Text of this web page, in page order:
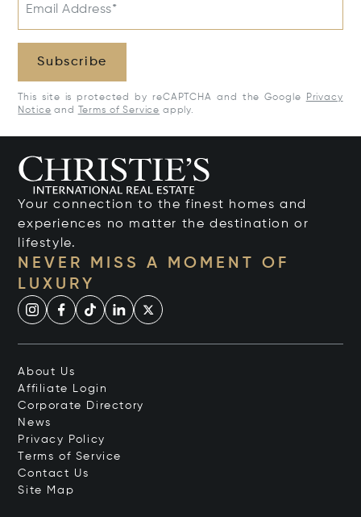
Email Address*
Subscribe
This site is protected by reCAPTCHA and the Google
Privacy
Notice and Terms of Service apply.
Your connection to the finest homes and
experiences no matter the destination or
lifestyle.
NEVER MISS A MOMENT OF
LUXURY
About Us
Affiliate Login
Corporate Directory
News
Privacy Policy
Terms of Service
Contact Us
Site Map